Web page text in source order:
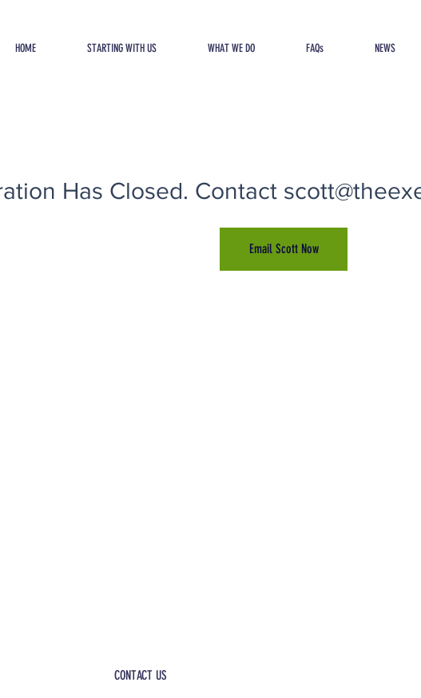
HOME STARTING WITH US WHAT WE DO FAQs NEWS
Has Closed. Contact
Email Scott Now
CONTACT US